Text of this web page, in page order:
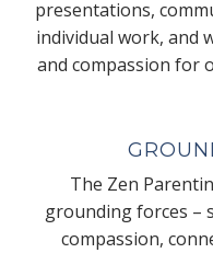
presentations,
individual work, and
and compassion for
The Zen
grounding forces –
compassion,